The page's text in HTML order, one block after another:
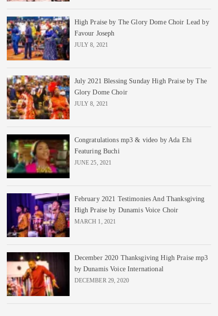
High Praise by The Glory Dome Choir Lead by
Favour Joseph
JULY 8, 2021
July 2021 Blessing Sunday High Praise by The
Glory Dome Choir
JULY 8, 2021
Congratulations mp3 & video by Ada Ehi
Featuring Buchi
JUNE 25, 2021
February 2021 Testimonies And Thanksgiving
High Praise by Dunamis Voice Choir
MARCH 1, 2021
December 2020 Thanksgiving High Praise mp3
by Dunamis Voice International
DECEMBER 29, 2020